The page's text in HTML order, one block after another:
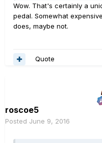
Wow. That's certainly a
pedal. Somewhat
does, maybe not.
Quote
roscoe5
Posted June 9, 2016